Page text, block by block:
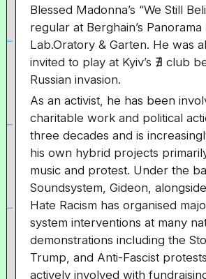
Blessed Madonna’s “We Still
regular at Berghain’s Panorama
Lab.Oratory & Garten. He was
invited to play at Kyiv’s ∄ club
Russian invasion.
As an activist, he has been
charitable work and political
three decades and is
his own hybrid projects
music and protest. Under the
Soundsystem, Gideon,
Hate Racism has organised
system interventions at many
demonstrations including the
Trump, and Anti-Fascist
actively involved with